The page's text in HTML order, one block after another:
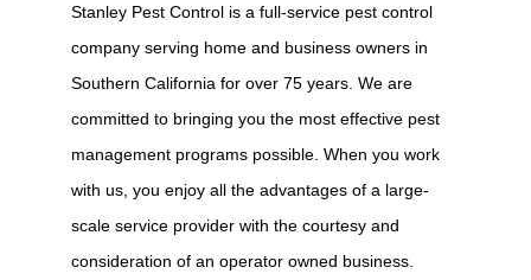
Stanley Pest Control is a full-service pest control
company serving home and business owners in
Southern California for over 75 years. We are
committed to bringing you the most effective pest
management programs possible. When you work
with us, you enjoy all the advantages of a large-
scale service provider with the courtesy and
consideration of an operator owned business.